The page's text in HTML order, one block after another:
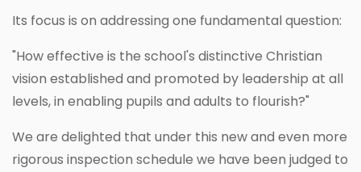
Its focus is on addressing one fundamental question:
"How effective is the school's distinctive Christian
vision established and promoted by leadership at all
levels, in enabling pupils and adults to flourish?"
We are delighted that under this new and even more
rigorous inspection schedule we have been judged to